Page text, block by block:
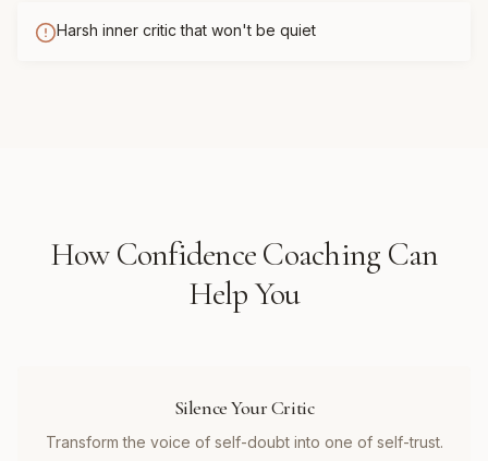
Harsh inner critic that won't be quiet
HowConfidence Coaching Can
Help You
Silence Your Critic
Transform the voice of self-doubt into one of self-trust.